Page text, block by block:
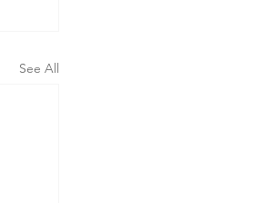
See All